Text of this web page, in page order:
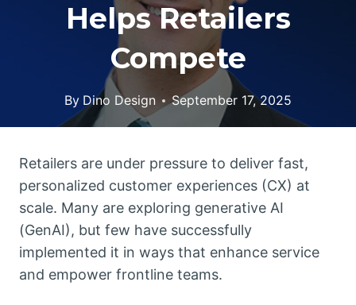
Helps Retailers
Compete
By Dino Design September 17, 2025
Retailers are under pressure to deliver fast,
personalized customer experiences (CX) at
scale. Many are exploring generative AI
(GenAI), but few have successfully
implemented it in ways that enhance service
and empower frontline teams.